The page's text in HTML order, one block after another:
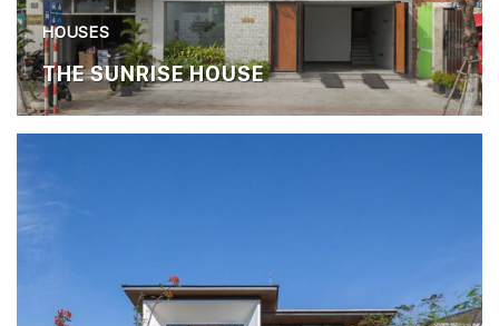
HOUSES
THE SUNRISE HOUSE